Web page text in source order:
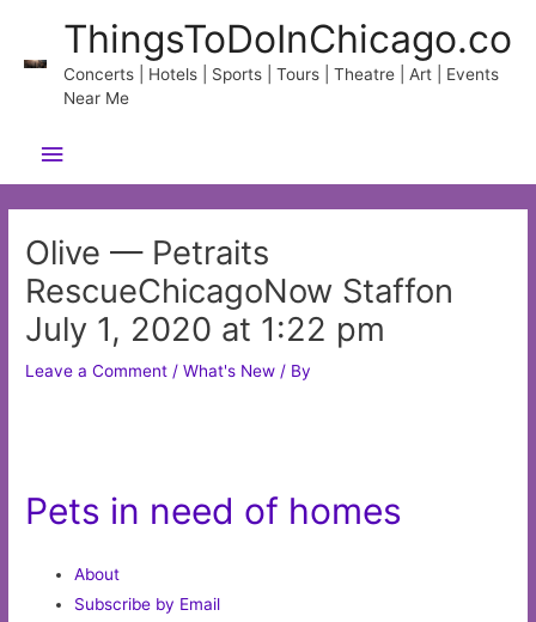
content
ThingsToDoInChicago.co
Concerts | Hotels | Sports | Tours | Theatre | Art | Events
Near Me
Main
Menu
Olive — Petraits
RescueChicagoNow Staffon
July 1, 2020 at 1:22 pm
Leave a Comment /What's New / By
Pets in need of homes
About
Subscribe by Email